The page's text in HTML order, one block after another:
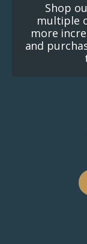
Shop
multiple
more
and